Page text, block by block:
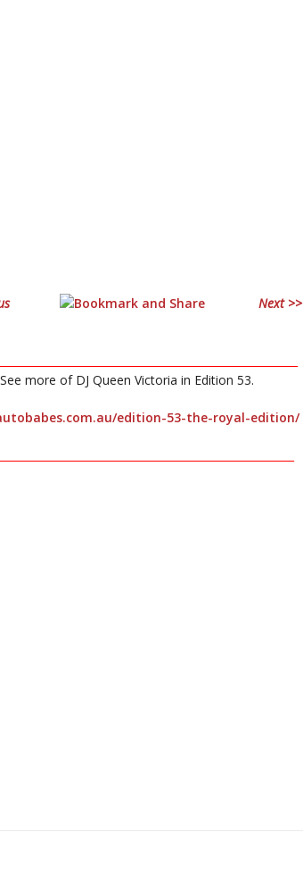
Next >>
See more of DJ Queen Victoria in Edition 53.
edition-53-the-royal-edition/